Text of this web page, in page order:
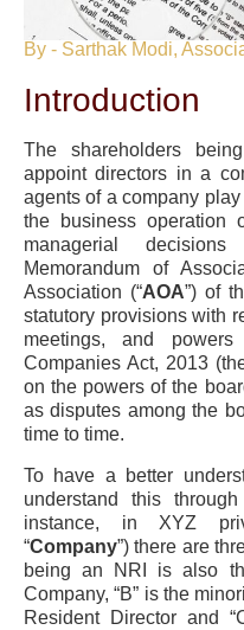
By - Sarthak Modi,
Introduction
The shareholders
appoint directors in a
agents of a company
the business operation
managerial
Memorandum of
Association (“AOA”) of
statutory provisions with
meetings, and
Companies Act, 2013
on the powers of the
as disputes among the
time to time.
To have a better
understand this
instance, in XYZ
“Company”) there are
being an NRI is also
Company, “B” is the
Resident Director and